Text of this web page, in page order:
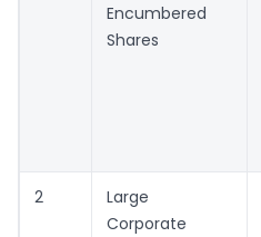
Encumbered
Shares
2
Large
Corporate